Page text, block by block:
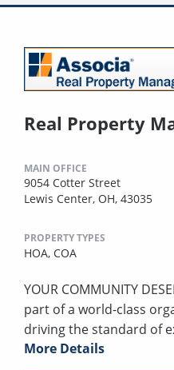
Real Property
MAIN OFFICE
9054 Cotter Street
Lewis Center, OH, 43035
PROPERTY TYPES
HOA, COA
YOUR COMMUNITY
part of a world-class
driving the standard of
More Details